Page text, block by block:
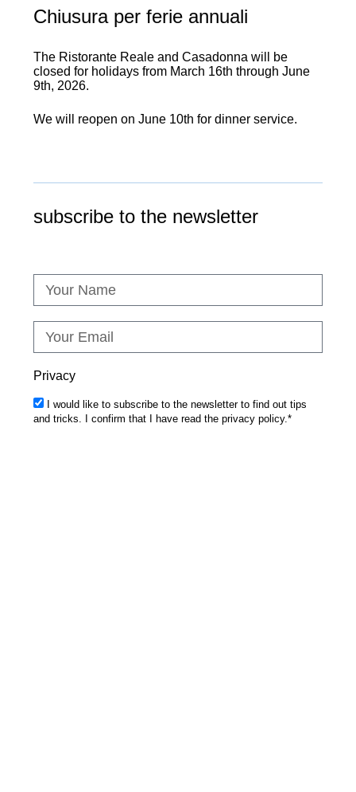
Chiusura per ferie annuali
The Ristorante Reale and Casadonna will be
closed for holidays from March 16th through June
9th, 2026.
We will reopen on June 10th for dinner service.
subscribe to the newsletter
Privacy
I would like to subscribe to the newsletter to find out tips
and tricks. I confirm that I have read the privacy policy.*